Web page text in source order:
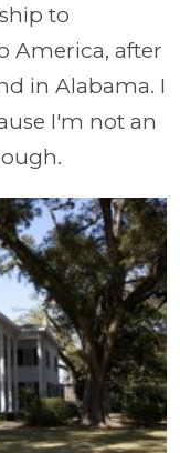
to
America, after
in Alabama. I
I'm not an